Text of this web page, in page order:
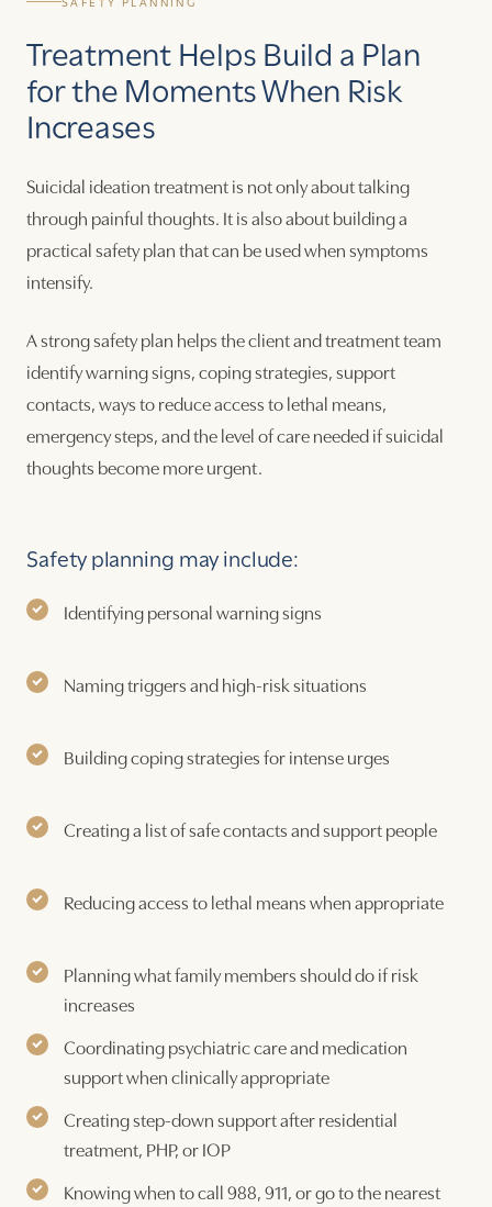
Treatment Helps Build a Plan
for the Moments When Risk
Increases
Suicidal ideation treatment is not only about talking
through painful thoughts. It is also about building a
practical safety plan that can be used when symptoms
intensify.
A strong safety plan helps the client and treatment team
identify warning signs, coping strategies, support
contacts, ways to reduce access to lethal means,
emergency steps, and the level of care needed if suicidal
thoughts become more urgent.
Safety planning may include:
Identifying personal warning signs
Naming triggers and high-risk situations
Building coping strategies for intense urges
Creating a list of safe contacts and support people
Reducing access to lethal means when appropriate
Planning what family members should do if risk
increases
Coordinating psychiatric care and medication
support when clinically appropriate
Creating step-down support after residential
treatment, PHP, or IOP
Knowing when to call 988, 911, or go to the nearest